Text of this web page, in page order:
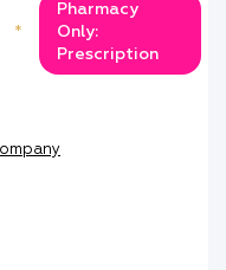
*
Pharmacy
Only:
Prescription